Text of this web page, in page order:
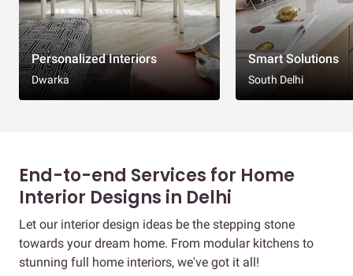
Personalized Interiors
Dwarka
Smart Solutions
South Delhi
End-to-end Services for Home
Interior Designs in Delhi
Let our interior design ideas be the stepping stone
towards your dream home. From modular kitchens to
stunning full home interiors, we've got it all!